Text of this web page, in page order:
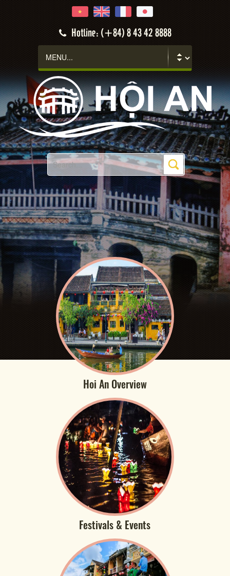
Hotline: (+84) 8 43 42 8888
Hoi An Overview
Festivals & Events